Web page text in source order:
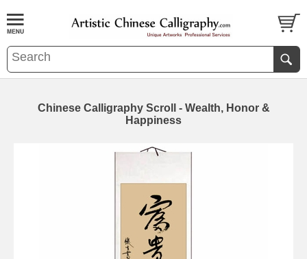
Chinese Calligraphy Scroll - Wealth, Honor &
Happiness